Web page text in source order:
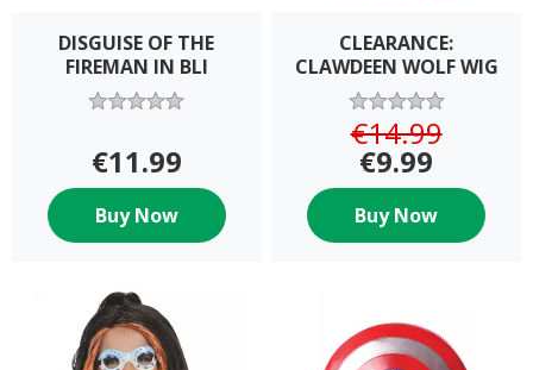
DISGUISE OF THE
FIREMAN IN BLI
€11.99
Buy Now
CLEARANCE:
CLAWDEEN WOLF WIG
€14.99
€9.99
Buy Now